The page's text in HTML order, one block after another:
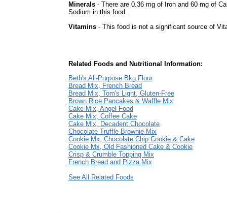
Minerals - There are 0.36 mg of Iron and 60 mg of
Sodium in this food.
Vitamins - This food is not a significant source of
Related Foods and Nutritional Information:
Beth's All-Purpose Bkg Flour
Bread Mix, French Bread
Bread Mix, Tom's Light, Gluten-Free
Brown Rice Pancakes & Waffle Mix
Cake Mix, Angel Food
Cake Mix, Coffee Cake
Cake Mix, Decadent Chocolate
Chocolate Truffle Brownie Mix
Cookie Mx, Chocolate Chip Cookie & Cake
Cookie Mx, Old Fashioned Cake & Cookie
Crisp & Crumble Topping Mix
French Bread and Pizza Mix
See All Related Foods